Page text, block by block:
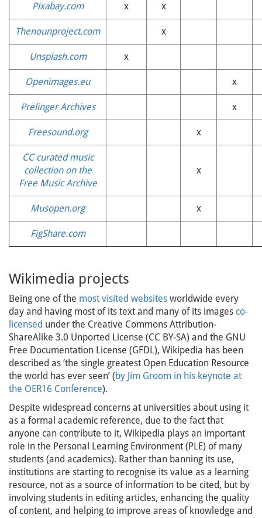
Pixabay.com x x
Thenounproject.com x
Unsplash.com x
Openimages.eu x
Prelinger Archives x
Freesound.org x
CC curated music
collection on the
Free Music Archive
x
Musopen.org x
FigShare.com
Wikimedia projects
Being one of the most visited websites worldwide every
day and having most of its text and many of its images co-
licensed under the Creative Commons Attribution-
ShareAlike 3.0 Unported License (CC BY-SA) and the GNU
Free Documentation License (GFDL), Wikipedia has been
described as ‘the single greatest Open Education Resource
the world has ever seen’ (by Jim Groom in his keynote at
the OER16 Conference).
Despite widespread concerns at universities about using it
as a formal academic reference, due to the fact that
anyone can contribute to it, Wikipedia plays an important
role in the Personal Learning Environment (PLE) of many
students (and academics). Rather than banning its use,
institutions are starting to recognise its value as a learning
resource, not as a source of information to be cited, but by
involving students in editing articles, enhancing the quality
of content, and helping to improve areas of knowledge and